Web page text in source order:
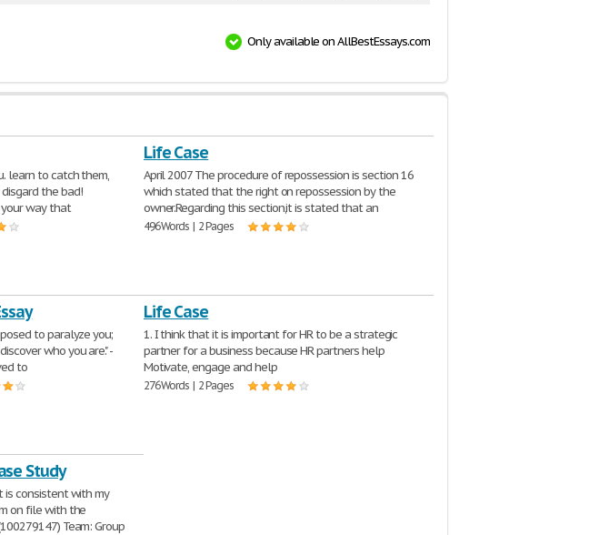
Only available on AllBestEssays.com
learn to catch them,
the bad!
way that
Life Case
April 2007 The procedure of repossession is section 16
which stated that the right on repossession by the
owner.Regarding this section,it is stated that an
496 Words | 2 Pages
to paralyze you;
who you are." -
to
Life Case
1. I think that it is important for HR to be a strategic
partner for a business because HR partners help
Motivate, engage and help
276 Words | 2 Pages
Study
is consistent with my
on file with the
Team: Group